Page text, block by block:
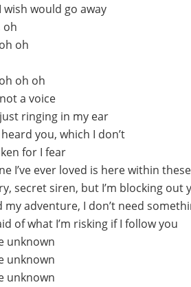
wish would go away
oh
oh
oh oh
a voice
just ringing in my ear
you, which I don’t
for I fear
I’ve ever loved is here within
secret siren, but I’m blocking out
my adventure, I don’t need
of what I’m risking if I follow you
unknown
unknown
unknown